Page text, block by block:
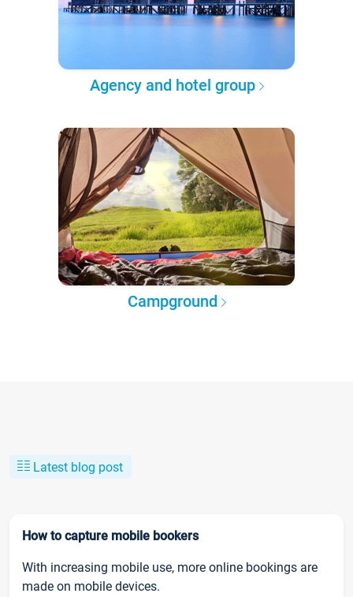
Agency and hotel group
Campground
Latest blog post
How to capture mobile bookers
With increasing mobile use, more online bookings are
made on mobile devices.